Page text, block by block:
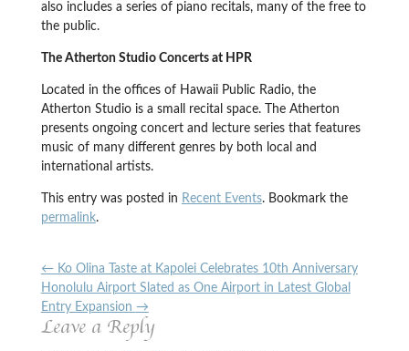
also includes a series of piano recitals, many of the free to
the public.
The Atherton Studio Concerts at HPR
Located in the offices of Hawaii Public Radio, the
Atherton Studio is a small recital space. The Atherton
presents ongoing concert and lecture series that features
music of many different genres by both local and
international artists.
This entry was posted in Recent Events. Bookmark the
permalink.
←Ko Olina Taste at Kapolei Celebrates 10th Anniversary
Honolulu Airport Slated as One Airport in Latest Global
Entry Expansion →
Leave a Reply